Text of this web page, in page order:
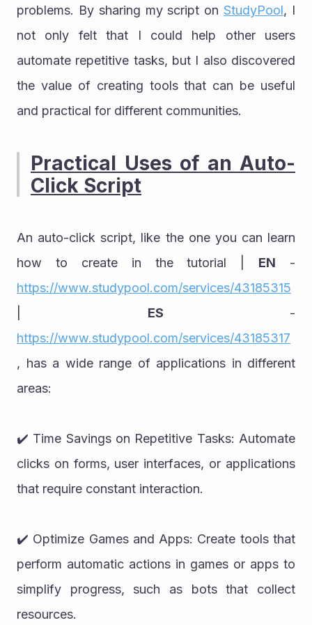
problems. By sharing my script on StudyPool, I
not only felt that I could help other users
automate repetitive tasks, but I also discovered
the value of creating tools that can be useful
and practical for different communities.
Practical Uses of an Auto-
Click Script
An auto-click script, like the one you can learn
how to create in the tutorial | EN
https://www.studypool.com/services/43185315
ES
https://www.studypool.com/services/43185317
, has a wide range of applications in different
areas:
✔️ Time Savings on Repetitive Tasks: Automate
clicks on forms, user interfaces, or applications
that require constant interaction.
✔️ Optimize Games and Apps: Create tools that
perform automatic actions in games or apps to
simplify progress, such as bots that collect
resources.